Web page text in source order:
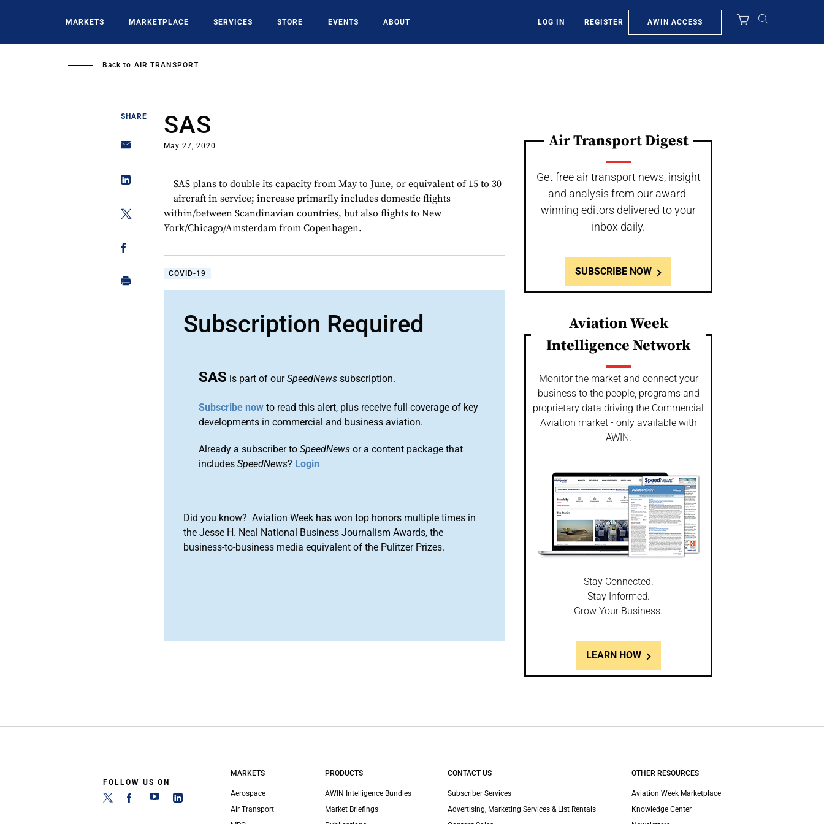
MARKETS MARKETPLACE SERVICES STORE EVENTS ABOUT LOG IN REGISTER AWIN ACCESS
Back to AIR TRANSPORT
SHARE SAS
May 27, 2020
SAS plans to double its capacity from May to June, or equivalent of 15 to 30
aircraft in service; increase primarily includes domestic flights
within/between Scandinavian countries, but also flights to New
York/Chicago/Amsterdam from Copenhagen.
COVID-19
Subscription Required
SAS is part of ourSpeedNews subscription.
Subscribe now to read this alert, plus receive full coverage of key
developments in commercial and business aviation.
Already a subscriber toSpeedNews or a content package that
includesSpeedNews? Login
Did you know? Aviation Week has won top honors multiple times in
the Jesse H. Neal National Business Journalism Awards, the
business-to-business media equivalent of the Pulitzer Prizes.
Air Transport Digest
Get free air transport news, insight
and analysis from our award-
winning editors delivered to your
inbox daily.
SUBSCRIBE NOW
Aviation Week
Intelligence Network
Monitor the market and connect your
business to the people, programs and
proprietary data driving the Commercial
Aviation market - only available with
AWIN.
Stay Connected.
Stay Informed.
Grow Your Business.
LEARN HOW
FOLLOW US ON
MARKETS
Aerospace
Air Transport
PRODUCTS
AWIN Intelligence Bundles
Market Briefings
CONTACT US
Subscriber Services
Advertising, Marketing Services & List Rentals
OTHER RESOURCES
Aviation Week Marketplace
Knowledge Center